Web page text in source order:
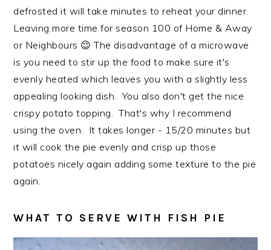
defrosted it will take minutes to reheat your dinner.
Leaving more time for season 100 of Home & Away
or Neighbours 😉 The disadvantage of a microwave
is you need to stir up the food to make sure it's
evenly heated which leaves you with a slightly less
appealing looking dish. You also don't get the nice
crispy potato topping. That's why I recommend
using the oven. It takes longer - 15/20 minutes but
it will cook the pie evenly and crisp up those
potatoes nicely again adding some texture to the pie
again.
WHAT TO SERVE WITH FISH PIE